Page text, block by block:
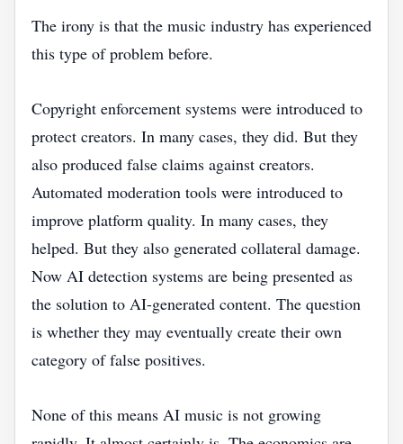
The irony is that the music industry has experienced
this type of problem before.
Copyright enforcement systems were introduced to
protect creators. In many cases, they did. But they
also produced false claims against creators.
Automated moderation tools were introduced to
improve platform quality. In many cases, they
helped. But they also generated collateral damage.
Now AI detection systems are being presented as
the solution to AI-generated content. The question
is whether they may eventually create their own
category of false positives.
None of this means AI music is not growing